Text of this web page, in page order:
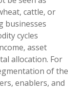
cattle, or
businesses
cycles
asset
allocation. For
of the
enablers, and